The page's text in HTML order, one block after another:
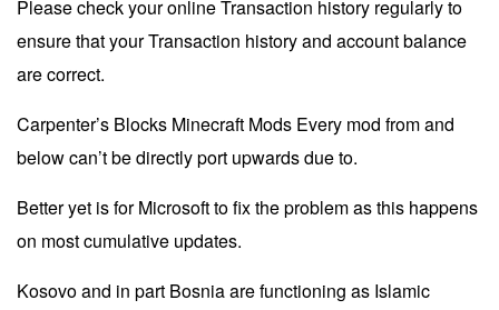
Please check your online Transaction history regularly to
ensure that your Transaction history and account balance
are correct.
Carpenter’s Blocks Minecraft Mods Every mod from and
below can’t be directly port upwards due to.
Better yet is for Microsoft to fix the problem as this happens
on most cumulative updates.
Kosovo and in part Bosnia are functioning as Islamic